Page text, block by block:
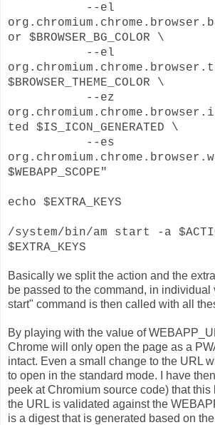
--el
or $BROWSER_BG_COLOR \
--el
$BROWSER_THEME_COLOR \
--ez
ted $IS_ICON_GENERATED \
--es
$WEBAPP_SCOPE"
echo $EXTRA_KEYS
/system/bin/am start -a
$EXTRA_KEYS
Basically we split the action and the
be passed to the command, in
start" command is then called with all
By playing with the value of
Chrome will only open the page as a
intact. Even a small change to the URL
to open in the standard mode. I have
peek at Chromium source code) that
the URL is validated against the
is a digest that is generated based on